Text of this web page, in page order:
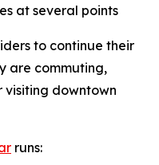
at several points
to continue their
are commuting,
visiting downtown
runs: